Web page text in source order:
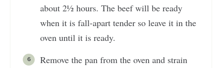
about 2½ hours. The beef will be ready
when it is fall-apart tender so leave it in the
oven until it is ready.
Remove the pan from the oven and strain